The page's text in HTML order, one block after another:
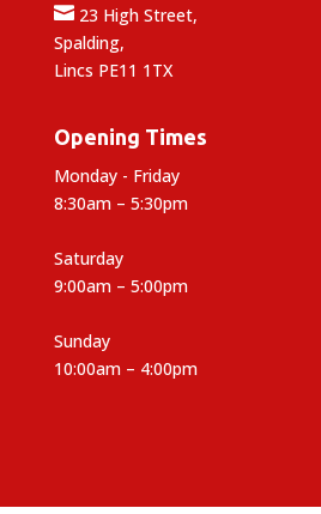
23 High Street,
Spalding,
Lincs PE11 1TX
Opening Times
Monday - Friday
8:30am – 5:30pm
Saturday
9:00am – 5:00pm
Sunday
10:00am – 4:00pm